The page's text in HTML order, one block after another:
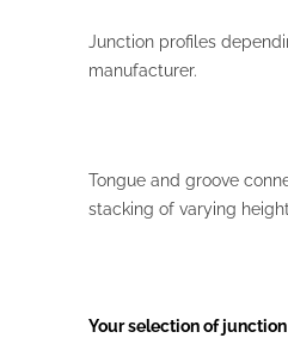
Junction profiles
manufacturer.
Tongue and groove
stacking of varying
Your selection of